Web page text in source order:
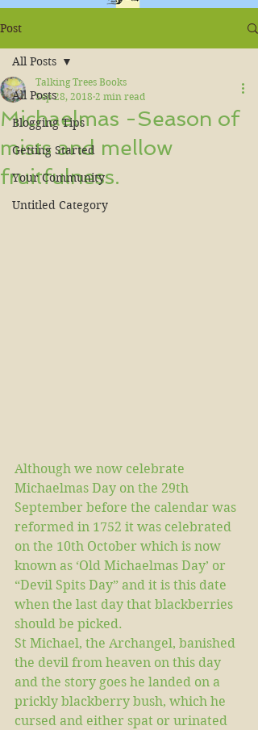
Post
All Posts
Blogging Tips
Getting Started
Your Community
Untitled Category
All Posts
Michaelmas -Season of
mists and mellow
fruitfulness.
Talking Trees Books
Sep 28, 2018 2 min read
Although we now celebrate
Michaelmas Day on the 29th
September before the calendar was
reformed in 1752 it was celebrated
on the 10th October which is now
known as ‘Old Michaelmas Day’ or
“Devil Spits Day” and it is this date
when the last day that blackberries
should be picked.
St Michael, the Archangel, banished
the devil from heaven on this day
and the story goes he landed on a
prickly blackberry bush, which he
cursed and either spat or urinated